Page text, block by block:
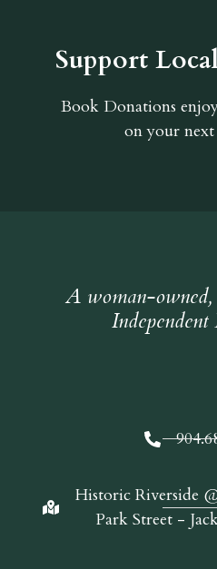
Support
Book Donations
on your next
A woman-owned,
Historic Riverside
Park Street -